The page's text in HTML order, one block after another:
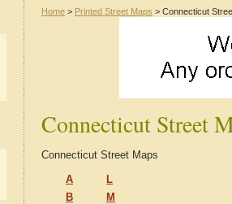
Home > Printed Street Maps > Connecticut
Connecticut Street
Connecticut Street Maps
A
B
L
M